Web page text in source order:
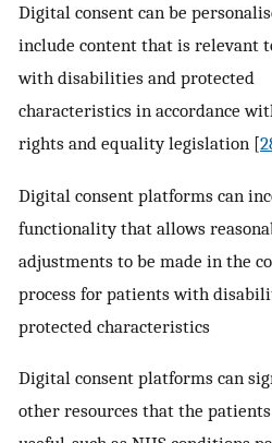
Digital consent can be
include content that is relevant
with disabilities and protected
characteristics in accordance
rights and equality legislation [
Digital consent platforms can
functionality that allows
adjustments to be made in the
process for patients with
protected characteristics
Digital consent platforms can
other resources that the